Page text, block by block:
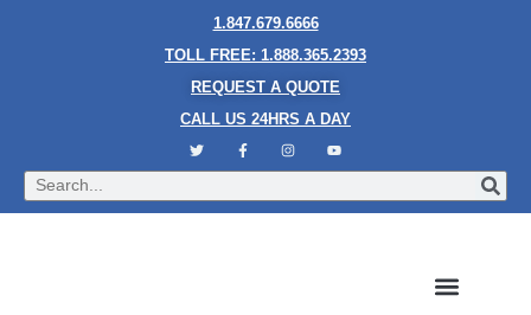
1.847.679.6666
TOLL FREE: 1.888.365.2393
REQUEST A QUOTE
CALL US 24HRS A DAY